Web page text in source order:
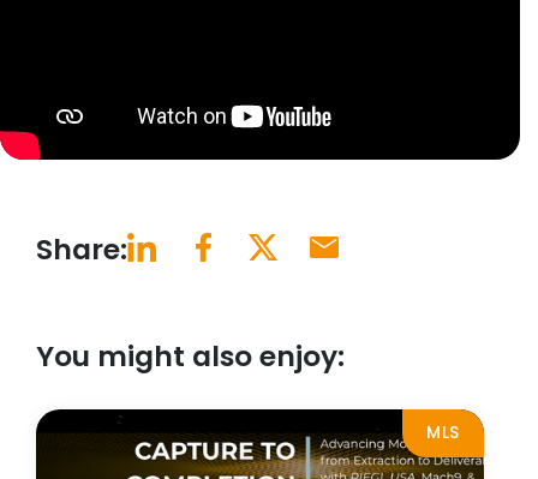
Share:
You might also enjoy:
MLS